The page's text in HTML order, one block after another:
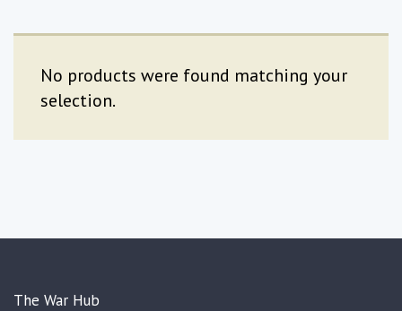
No products were found matching your
selection.
The War Hub